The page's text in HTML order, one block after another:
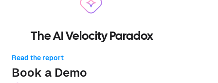
The AI Velocity Paradox
Read the report
Book a Demo